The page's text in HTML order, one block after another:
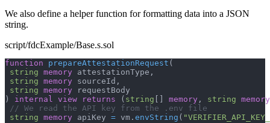
We also define a helper function for formatting data into a JSON
string.
script/fdcExample/Base.s.sol
function prepareAttestationRequest (
string memory attestationType ,
string memory sourceId ,
string memory requestBody
)
internal view returns ( string memory , string memory
// We read the API key from the .env file
string memory apiKey = vm . envString (